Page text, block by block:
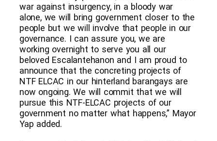
war against insurgency, in a bloody war
alone, we will bring government closer to the
people but we will involve that people in our
governance. I can assure you, we are
working overnight to serve you all our
beloved Escalantehanon and I am proud to
announce that the concreting projects of
NTF ELCAC in our hinterland barangays are
now ongoing. We will commit that we will
pursue this NTF-ELCAC projects of our
government no matter what happens,” Mayor
Yap added.